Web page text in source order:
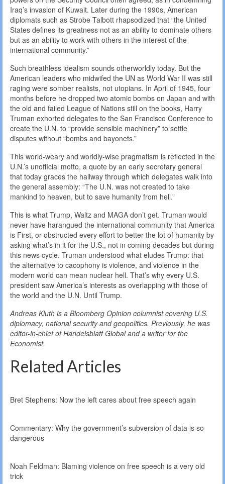
Iraq’s invasion of Kuwait. Later during the 1990s, American
diplomats such as Strobe Talbott rhapsodized that “the United
States defines its greatness not as an ability to dominate others
but as an ability to work with others in the interest of the
international community.”
Such breathless idealism sounds otherworldly today. But the
American leaders who midwifed the UN as World War II was still
raging were somber realists, not utopians. In April of 1945, four
months before he dropped two atomic bombs on Japan and with
the old and failed League of Nations still on the books, Harry
Truman exhorted delegates to the San Francisco Conference to
create the U.N. to “provide sensible machinery” to settle
disputes without “bombs and bayonets.”
This world-weary and worldly-wise pragmatism is reflected in the
U.N.’s unofficial motto, a quote by an early secretary general
that today graces the hallway through which delegates walk into
the general assembly: “The U.N. was not created to take
mankind to heaven, but to save humanity from hell.”
This is what Trump, Waltz and MAGA don’t get. Truman would
never have harangued the international community that America
is First, or obstructed every effort to better the lot of humanity by
asking what’s in it for the U.S., not in coming decades but during
this news cycle. Truman understood what eludes Trump: that
the alternative to cacophony is violence, and violence in the
modern world can mean nuclear hell. That’s why every U.S.
president saw America’s interests as overlapping with those of
the world and the U.N. Until Trump.
Andreas Kluth is a Bloomberg Opinion columnist covering U.S.
diplomacy, national security and geopolitics. Previously, he was
editor-in-chief of Handelsblatt Global and a writer for the
Economist.
Related Articles
Bret Stephens: Now the left cares about free speech again
Commentary: Why the government’s subversion of data is so
dangerous
Noah Feldman: Blaming violence on free speech is a very old
trick